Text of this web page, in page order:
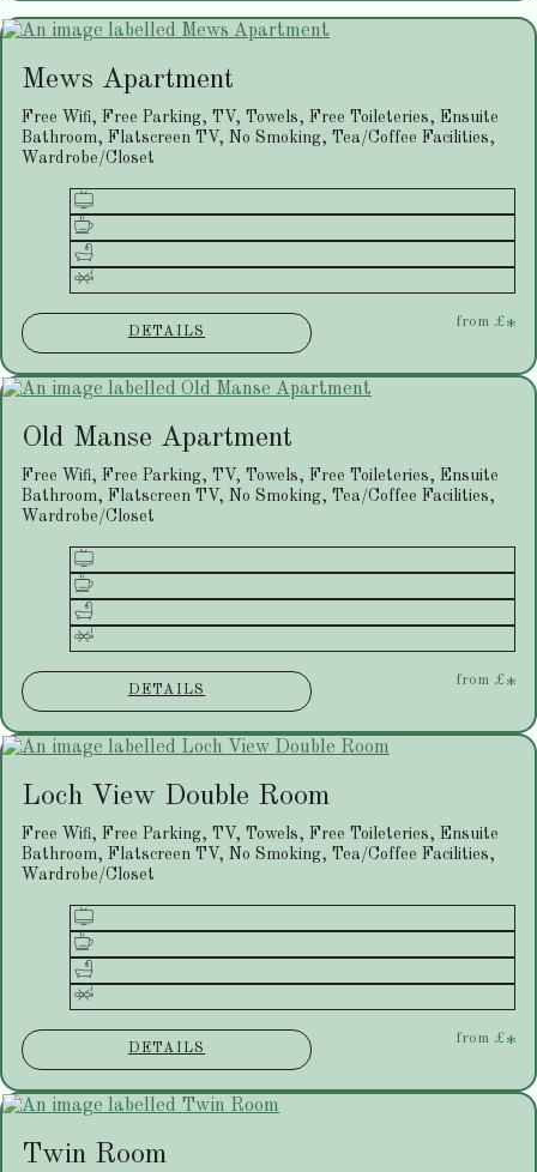
Mews Apartment
Free Wifi, Free Parking, TV, Towels, Free Toileteries, Ensuite
Bathroom, Flatscreen TV, No Smoking, Tea/Coffee Facilities,
Wardrobe/Closet
from £*
DETAILS
Old Manse Apartment
Free Wifi, Free Parking, TV, Towels, Free Toileteries, Ensuite
Bathroom, Flatscreen TV, No Smoking, Tea/Coffee Facilities,
Wardrobe/Closet
from £*
DETAILS
Loch View Double Room
Free Wifi, Free Parking, TV, Towels, Free Toileteries, Ensuite
Bathroom, Flatscreen TV, No Smoking, Tea/Coffee Facilities,
Wardrobe/Closet
from £*
DETAILS
Twin Room